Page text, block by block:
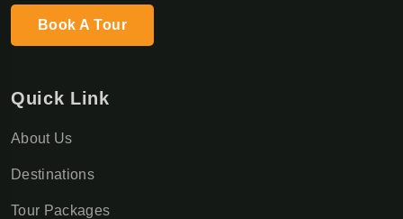
Book A Tour
Quick Link
About Us
Destinations
Tour Packages